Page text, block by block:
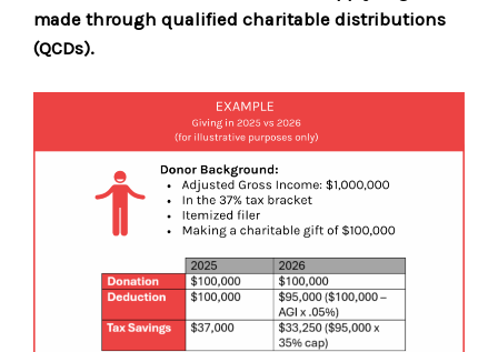
made through qualified charitable distributions
(QCDs).